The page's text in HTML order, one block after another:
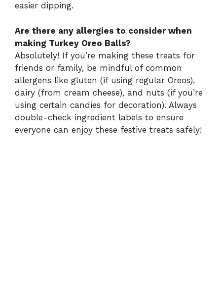
easier dipping.
Are there any allergies to consider when
making Turkey Oreo Balls?
Absolutely! If you’re making these treats for
friends or family, be mindful of common
allergens like gluten (if using regular Oreos),
dairy (from cream cheese), and nuts (if you’re
using certain candies for decoration). Always
double-check ingredient labels to ensure
everyone can enjoy these festive treats safely!